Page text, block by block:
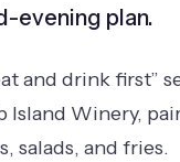
evening plan.
and drink first”
Island Winery,
salads, and fries.